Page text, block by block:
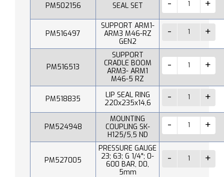
PM502156 SEAL SET
PM516497
SUPPORT ARM1-
ARM3 M46-RZ
GEN2
PM516513
SUPPORT
CRADLE BOOM
ARM3- ARM1
M46-5 RZ
PM518835
LIP SEAL RING
220x235x14,6
PM524948
MOUNTING
COUPLING SK-
H125/5,5 ND
PM527005
PRESSURE GAUGE
23; 63; G 1/4"; 0-
600 BAR, D0,
5mm